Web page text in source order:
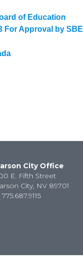
of Education
For Approval by SBE
City Office
E. Fifth Street
City, NV 89701
775.687.9115